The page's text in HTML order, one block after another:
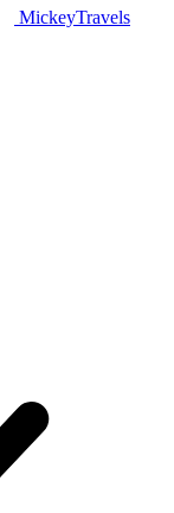
MickeyTravels